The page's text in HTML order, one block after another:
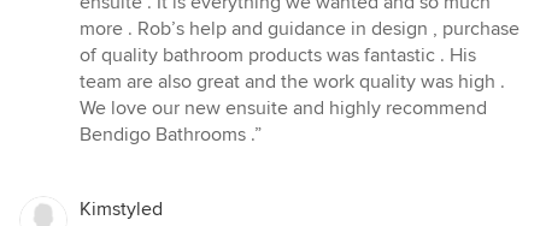
out
of
5
stars
more . Rob’s help and guidance in design , purchase
of quality bathroom products was fantastic . His
team are also great and the work quality was high .
We love our new ensuite and highly recommend
Bendigo Bathrooms .”
Kimstyled